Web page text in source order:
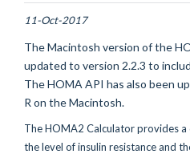
11-Oct-2017
The Macintosh version of the
updated to version 2.2.3 to
The HOMA API has also been
R on the Macintosh.
The HOMA2 Calculator provides
the level of insulin resistance and